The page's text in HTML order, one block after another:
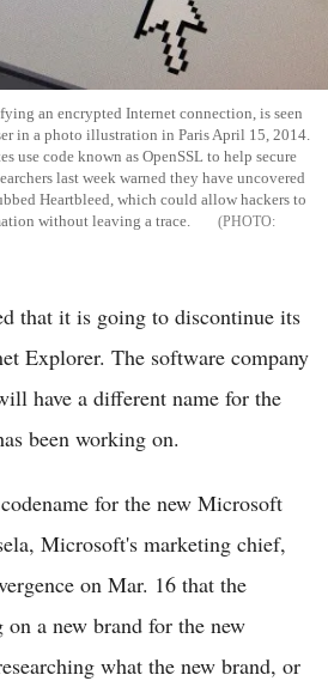
an encrypted Internet connection, is seen
in a photo illustration in Paris April 15, 2014.
use code known as OpenSSL to help secure
last week warned they have uncovered
Heartbleed, which could allow hackers to
without leaving a trace.
that it is going to discontinue its
Explorer. The software company
have a different name for the
been working on.
for the new Microsoft
Microsoft's marketing chief,
on Mar. 16 that the
a new brand for the new
what the new brand, or